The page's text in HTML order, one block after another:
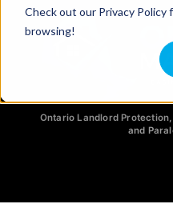
Check out our Privacy Policy
browsing!
Ontario Landlord
and